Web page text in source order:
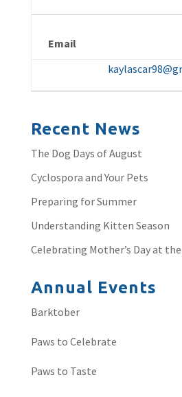
Email
Recent News
The Dog Days of August
Cyclospora and Your Pets
Preparing for Summer
Understanding Kitten Season
Celebrating Mother’s Day at
Annual Events
Barktober
Paws to Celebrate
Paws to Taste